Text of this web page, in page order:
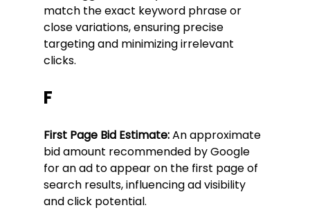
match the exact keyword phrase or
close variations, ensuring precise
targeting and minimizing irrelevant
clicks.
F
First Page Bid Estimate: An approximate
bid amount recommended by Google
for an ad to appear on the first page of
search results, influencing ad visibility
and click potential.